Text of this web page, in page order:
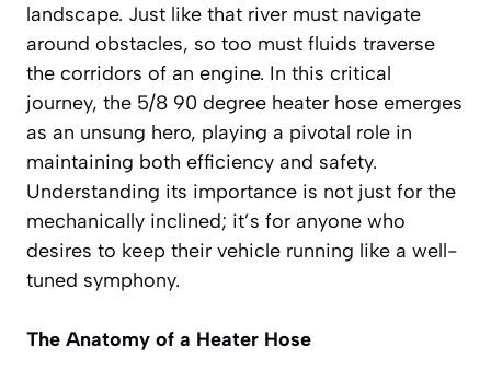
landscape. Just like that river must navigate
around obstacles, so too must fluids traverse
the corridors of an engine. In this critical
journey, the 5/8 90 degree heater hose emerges
as an unsung hero, playing a pivotal role in
maintaining both efficiency and safety.
Understanding its importance is not just for the
mechanically inclined; it’s for anyone who
desires to keep their vehicle running like a well-
tuned symphony.
The Anatomy of a Heater Hose